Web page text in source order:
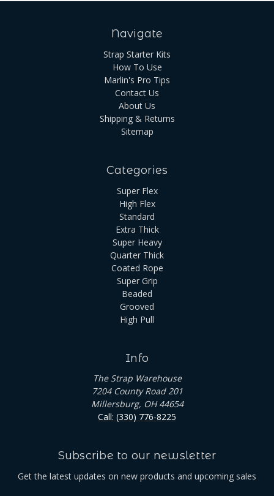
Navigate
Strap Starter Kits
How To Use
Marlin's Pro Tips
Contact Us
About Us
Shipping & Returns
Sitemap
Categories
Super Flex
High Flex
Standard
Extra Thick
Super Heavy
Quarter Thick
Coated Rope
Super Grip
Beaded
Grooved
High Pull
Info
The Strap Warehouse
7204 County Road 201
Millersburg, OH 44654
Call: (330) 776-8225
Subscribe to our newsletter
Get the latest updates on new products and upcoming sales